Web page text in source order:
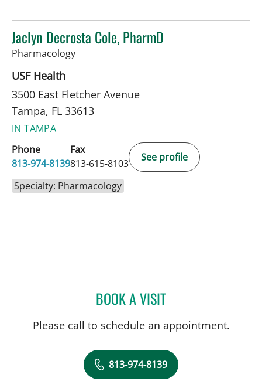
Jaclyn Decrosta Cole, PharmD
Pharmacologyin Tampa, FL
USF Health
3500 East Fletcher Avenue
Tampa, FL 33613
IN TAMPA
Phone
813-974-8139
Fax
813-615-8103
See profile
Specialty: Pharmacology
BOOK A VISITJACLYN DECROSTA
Please call to schedule an appointment.
813-974-8139